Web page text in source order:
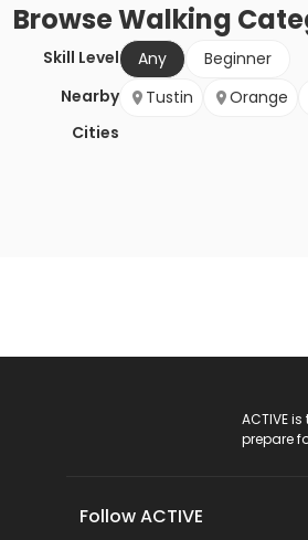
BrowseWalking
Skill Level Any
Beginner
Nearby
Cities
Tustin Orange
ACTIVE
prepare
Follow ACTIVE